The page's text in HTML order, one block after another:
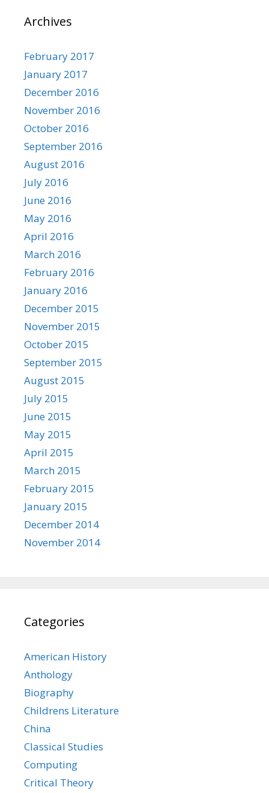
Archives
February 2017
January 2017
December 2016
November 2016
October 2016
September 2016
August 2016
July 2016
June 2016
May 2016
April 2016
March 2016
February 2016
January 2016
December 2015
November 2015
October 2015
September 2015
August 2015
July 2015
June 2015
May 2015
April 2015
March 2015
February 2015
January 2015
December 2014
November 2014
Categories
American History
Anthology
Biography
Childrens Literature
China
Classical Studies
Computing
Critical Theory